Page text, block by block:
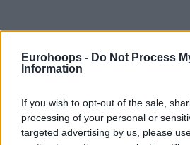
Eurohoops - Do Not Process
Information
If you wish to opt-out of the sale,
processing of your personal or
targeted advertising by us, please